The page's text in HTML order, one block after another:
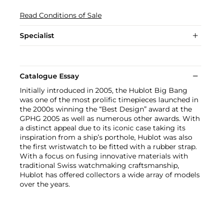
Read Conditions of Sale
Specialist
Catalogue Essay
Initially introduced in 2005, the Hublot Big Bang
was one of the most prolific timepieces launched in
the 2000s winning the “Best Design” award at the
GPHG 2005 as well as numerous other awards. With
a distinct appeal due to its iconic case taking its
inspiration from a ship’s porthole, Hublot was also
the first wristwatch to be fitted with a rubber strap.
With a focus on fusing innovative materials with
traditional Swiss watchmaking craftsmanship,
Hublot has offered collectors a wide array of models
over the years.